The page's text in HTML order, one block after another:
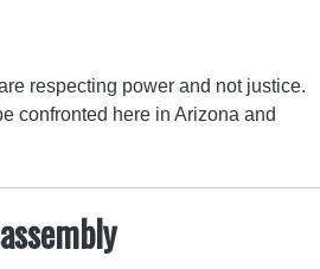
respecting power and not justice.
confronted here in Arizona and